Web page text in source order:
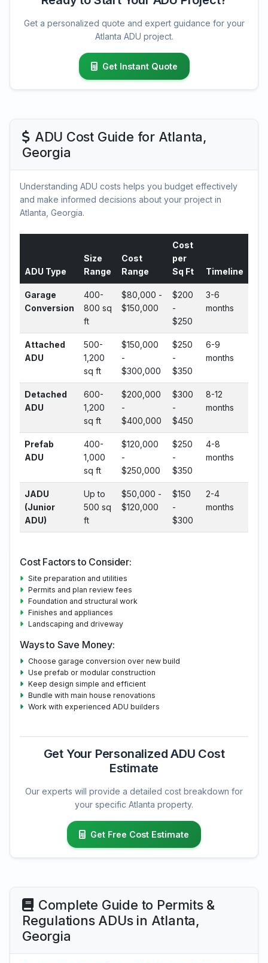
Get a personalized quote and expert guidance for your
Atlanta ADU project.
Get Instant Quote
ADU Cost Guide for Atlanta,
Georgia
Understanding ADU costs helps you budget effectively
and make informed decisions about your project in
Atlanta, Georgia.
ADU Type
Size
Range
Cost
Range
Cost
per
Sq Ft
Timeline
Garage
Conversion
400-
800 sq
ft
$80,000 -
$150,000
$200
-
$250
3-6
months
Attached
ADU
500-
1,200
sq ft
$150,000
-
$300,000
$250
-
$350
6-9
months
Detached
ADU
600-
1,200
sq ft
$200,000
-
$400,000
$300
-
$450
8-12
months
Prefab
ADU
400-
1,000
sq ft
$120,000
-
$250,000
$250
-
$350
4-8
months
JADU
(Junior
ADU)
Up to
500 sq
ft
$50,000 -
$120,000
$150
-
$300
2-4
months
Cost Factors to Consider:
Site preparation and utilities
Permits and plan review fees
Foundation and structural work
Finishes and appliances
Landscaping and driveway
Ways to Save Money:
Choose garage conversion over new build
Use prefab or modular construction
Keep design simple and efficient
Bundle with main house renovations
Work with experienced ADU builders
Get Your Personalized ADU Cost
Estimate
Our experts will provide a detailed cost breakdown for
your specific Atlanta property.
Get Free Cost Estimate
Complete Guide to Permits &
Regulations ADUs in Atlanta,
Georgia